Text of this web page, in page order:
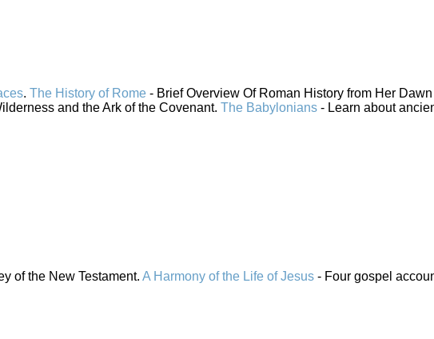
. The History of Rome - Brief Overview Of Roman History from Her
and the Ark of the Covenant. The Babylonians - Learn about
of the New Testament. A Harmony of the Life of Jesus - Four gospel